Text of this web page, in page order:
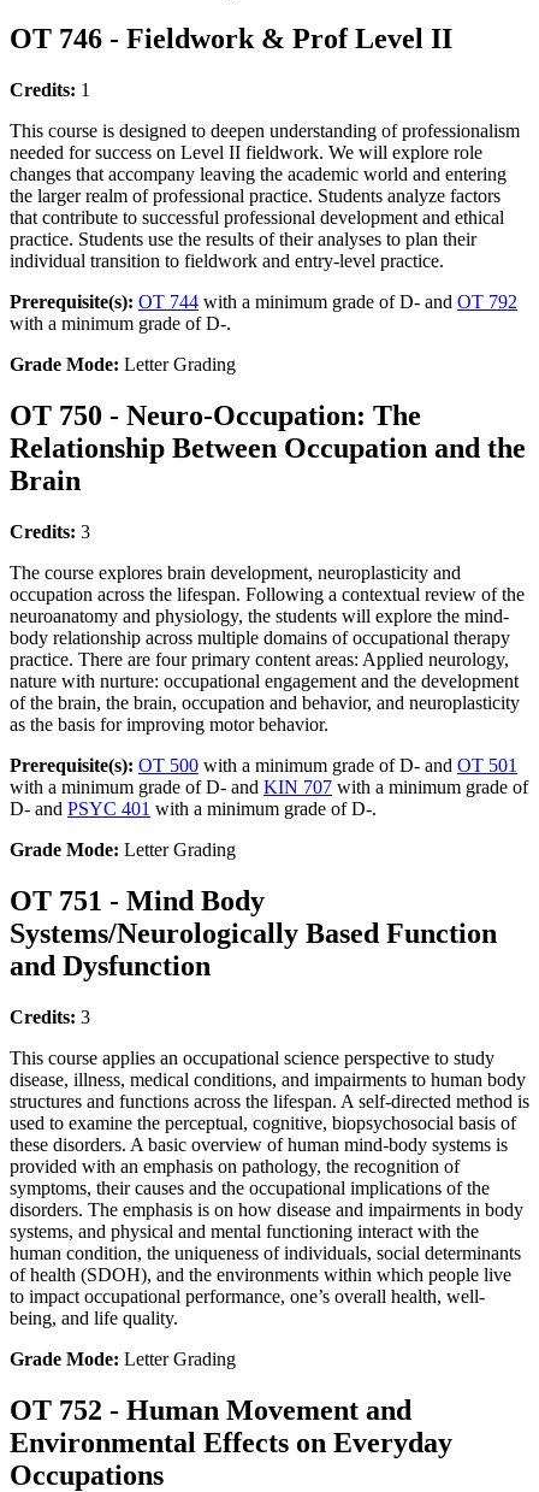
OT 746 - Fieldwork & Prof Level II
Credits: 1
This course is designed to deepen understanding of professionalism
needed for success on Level II fieldwork. We will explore role
changes that accompany leaving the academic world and entering
the larger realm of professional practice. Students analyze factors
that contribute to successful professional development and ethical
practice. Students use the results of their analyses to plan their
individual transition to fieldwork and entry-level practice.
Prerequisite(s): OT 744 with a minimum grade of D- and OT 792
with a minimum grade of D-.
Grade Mode: Letter Grading
OT 750 - Neuro-Occupation: The
Relationship Between Occupation and the
Brain
Credits: 3
The course explores brain development, neuroplasticity and
occupation across the lifespan. Following a contextual review of the
neuroanatomy and physiology, the students will explore the mind-
body relationship across multiple domains of occupational therapy
practice. There are four primary content areas: Applied neurology,
nature with nurture: occupational engagement and the development
of the brain, the brain, occupation and behavior, and neuroplasticity
as the basis for improving motor behavior.
Prerequisite(s): OT 500 with a minimum grade of D- and OT 501
with a minimum grade of D- and KIN 707 with a minimum grade of
D- and PSYC 401 with a minimum grade of D-.
Grade Mode: Letter Grading
OT 751 - Mind Body
Systems/Neurologically Based Function
and Dysfunction
Credits: 3
This course applies an occupational science perspective to study
disease, illness, medical conditions, and impairments to human body
structures and functions across the lifespan. A self-directed method is
used to examine the perceptual, cognitive, biopsychosocial basis of
these disorders. A basic overview of human mind-body systems is
provided with an emphasis on pathology, the recognition of
symptoms, their causes and the occupational implications of the
disorders. The emphasis is on how disease and impairments in body
systems, and physical and mental functioning interact with the
human condition, the uniqueness of individuals, social determinants
of health (SDOH), and the environments within which people live
to impact occupational performance, one’s overall health, well-
being, and life quality.
Grade Mode: Letter Grading
OT 752 - Human Movement and
Environmental Effects on Everyday
Occupations